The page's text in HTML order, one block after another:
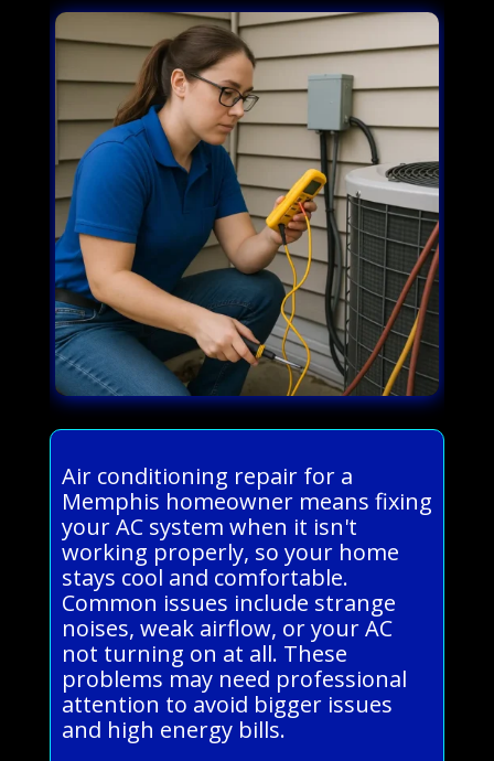
Air conditioning repair for a
Memphis homeowner means fixing
your AC system when it isn't
working properly, so your home
stays cool and comfortable.
Common issues include strange
noises, weak airflow, or your AC
not turning on at all. These
problems may need professional
attention to avoid bigger issues
and high energy bills.